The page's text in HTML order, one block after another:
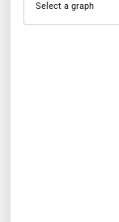
Select a graph